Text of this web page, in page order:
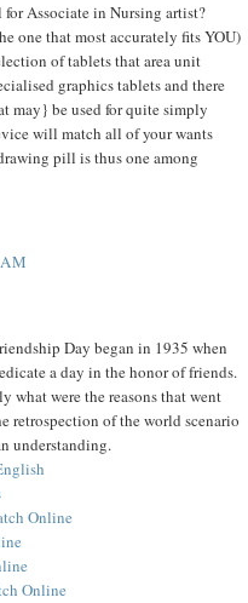
Associate in Nursing artist?
one that most accurately fits YOU)
of tablets that area unit
graphics tablets and there
may} be used for quite simply
will match all of your wants
pill is thus one among
Day began in 1935 when
a day in the honor of friends.
what were the reasons that went
retrospection of the world scenario
understanding.
Online
Online